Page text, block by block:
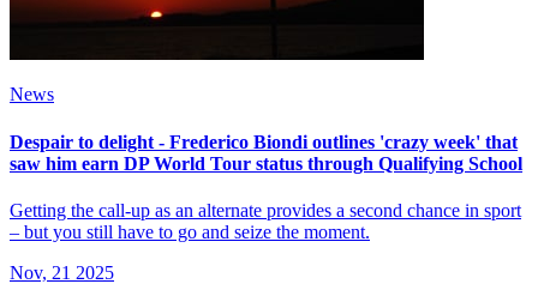
News
Despair to delight - Frederico Biondi outlines 'crazy week' that
saw him earn DP World Tour status through Qualifying School
Getting the call-up as an alternate provides a second chance in sport
– but you still have to go and seize the moment.
Nov, 21 2025